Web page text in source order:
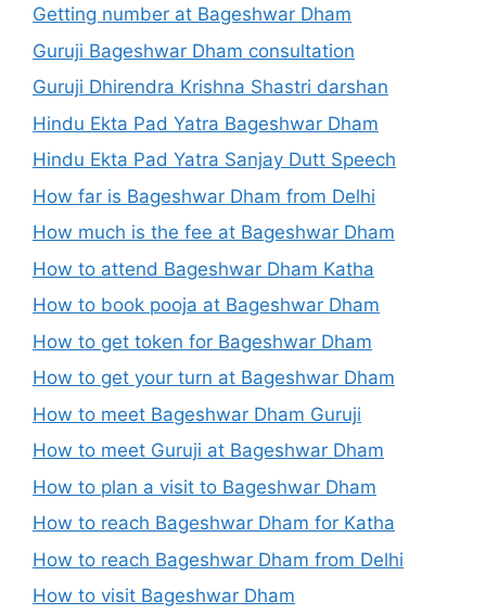
Getting number at Bageshwar Dham
Guruji Bageshwar Dham consultation
Guruji Dhirendra Krishna Shastri darshan
Hindu Ekta Pad Yatra Bageshwar Dham
Hindu Ekta Pad Yatra Sanjay Dutt Speech
How far is Bageshwar Dham from Delhi
How much is the fee at Bageshwar Dham
How to attend Bageshwar Dham Katha
How to book pooja at Bageshwar Dham
How to get token for Bageshwar Dham
How to get your turn at Bageshwar Dham
How to meet Bageshwar Dham Guruji
How to meet Guruji at Bageshwar Dham
How to plan a visit to Bageshwar Dham
How to reach Bageshwar Dham for Katha
How to reach Bageshwar Dham from Delhi
How to visit Bageshwar Dham